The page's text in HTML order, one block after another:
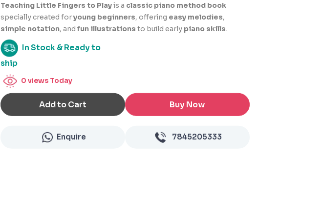
Teaching Little Fingers to Playis a classic piano method book
specially created foryoung beginners, offering easy melodies,
simple notation, and fun illustrations to build early piano skills.
In Stock & Ready to
ship
0 views Today
Add to Cart Buy Now
Enquire 7845205333